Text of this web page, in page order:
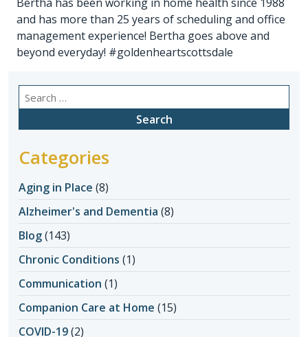
and has more than 25 years of scheduling and office
management experience! Bertha goes above and
beyond everyday! #goldenheartscottsdale
Search
for:
Categories
Aging in Place (8)
Alzheimer's and Dementia (8)
Blog(143)
Chronic Conditions (1)
Communication (1)
Companion Care at Home (15)
COVID-19(2)